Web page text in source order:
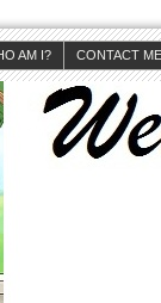
AM I? CONTACT ME